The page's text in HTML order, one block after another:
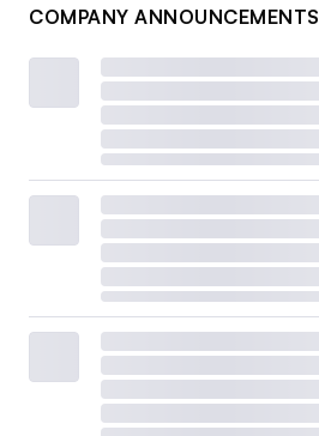
COMPANY ANNOUNCEMENTS